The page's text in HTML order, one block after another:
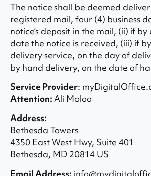
The notice shall be deemed
registered mail, four (4) business
notice’s deposit in the mail, (ii) if
date the notice is received, (iii) if
delivery service, on the day of
by hand delivery, on the date of
Service Provider:
Attention: Ali Moloo
Address:
Bethesda Towers
4350 East West Hwy, Suite 401
Bethesda, MD 20814 US
Email Address: